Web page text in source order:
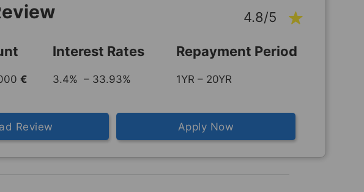
4.8/5
€
Interest Rates
3.4% – 33.93%
Repayment Period
1YR – 20YR
Review Apply Now